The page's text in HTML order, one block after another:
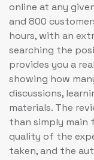
online at any
and 800
hours, with an
searching the
provides you a
showing how
discussions,
materials. The
than simply
quality of the
taken, and the